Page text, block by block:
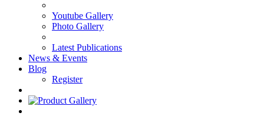
Youtube Gallery
Photo Gallery
Latest Publications
News & Events
Blog
Register